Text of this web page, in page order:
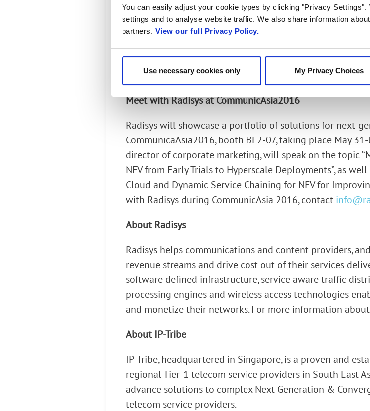
You can easily adjust your cookie types by clicking "Privacy
settings and to analyse website traffic. We also share information
partners. View our full Privacy Policy.
Use necessary cookies only My Privacy Choices
Supporting transcoding from VoLTE terminals using
AMR-NB codec and other legacy mobile handsets/codecs
Supporting transcoding of G.711 audio in a VoIP
audio deployed in the enterprise
Meet with Radisys at CommunicAsia2016
Radisys will showcase a portfolio of solutions for next-
CommunicaAsia2016, booth BL2-07, taking place May 31-
director of corporate marketing, will speak on the topic
NFV from Early Trials to Hyperscale Deployments”, as
Cloud and Dynamic Service Chaining for NFV for
with Radisys during CommunicAsia 2016, contact
About Radisys
Radisys helps communications and content providers,
revenue streams and drive cost out of their services
software defined infrastructure, service aware traffic
processing engines and wireless access technologies
and monetize their networks. For more information
About IP-Tribe
IP-Tribe, headquartered in Singapore, is a proven and
regional Tier-1 telecom service providers in South East
advance solutions to complex Next Generation &
telecom service providers.